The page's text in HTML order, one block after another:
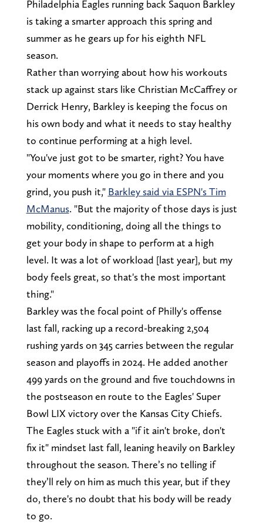
Philadelphia Eagles running back Saquon Barkley
is taking a smarter approach this spring and
summer as he gears up for his eighth NFL
season.
Rather than worrying about how his workouts
stack up against stars like Christian McCaffrey or
Derrick Henry, Barkley is keeping the focus on
his own body and what it needs to stay healthy
to continue performing at a high level.
"You've just got to be smarter, right? You have
your moments where you go in there and you
grind, you push it," Barkley said via ESPN's Tim
McManus. "But the majority of those days is just
mobility, conditioning, doing all the things to
get your body in shape to perform at a high
level. It was a lot of workload [last year], but my
body feels great, so that's the most important
thing."
Barkley was the focal point of Philly's offense
last fall, racking up a record-breaking 2,504
rushing yards on 345 carries between the regular
season and playoffs in 2024. He added another
499 yards on the ground and five touchdowns in
the postseason en route to the Eagles' Super
Bowl LIX victory over the Kansas City Chiefs.
The Eagles stuck with a "if it ain't broke, don't
fix it" mindset last fall, leaning heavily on Barkley
throughout the season. There’s no telling if
they’ll rely on him as much this year, but if they
do, there's no doubt that his body will be ready
to go.